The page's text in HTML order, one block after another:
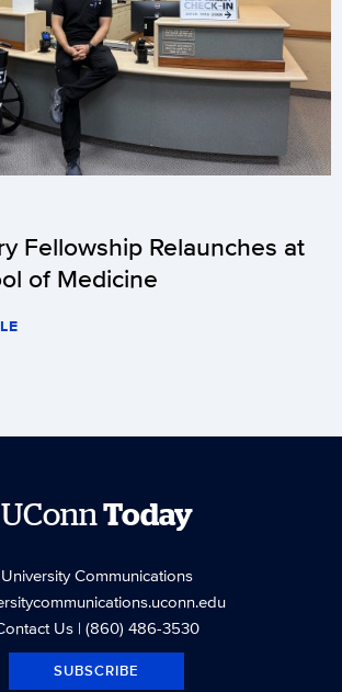
Fellowship Relaunches at
of Medicine
UConnToday
University Communications
Us| (860) 486-3530
SUBSCRIBE